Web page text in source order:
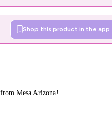
Shop this product in the app
Mesa Arizona!